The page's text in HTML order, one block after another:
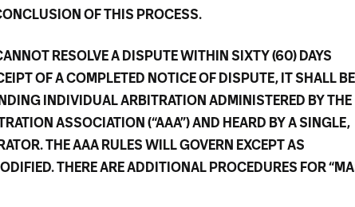
OF THIS PROCESS.
RESOLVE A DISPUTE WITHIN SIXTY (60) DAYS
OF A COMPLETED NOTICE OF DISPUTE, IT SHALL BE
INDIVIDUAL ARBITRATION ADMINISTERED BY THE
ASSOCIATION (“AAA”) AND HEARD BY A SINGLE,
THE AAA RULES WILL GOVERN EXCEPT AS
THERE ARE ADDITIONAL PROCEDURES FOR